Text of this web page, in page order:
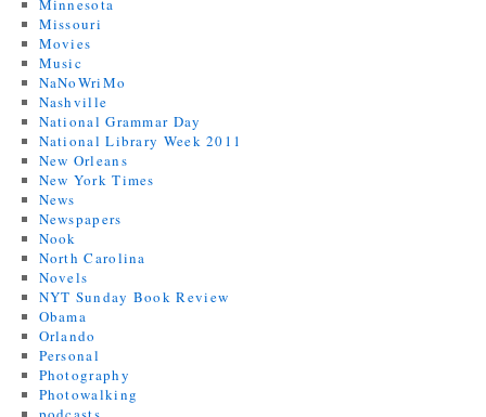
Minnesota
Missouri
Movies
Music
NaNoWriMo
Nashville
National Grammar Day
National Library Week 2011
New Orleans
New York Times
News
Newspapers
Nook
North Carolina
Novels
NYT Sunday Book Review
Obama
Orlando
Personal
Photography
Photowalking